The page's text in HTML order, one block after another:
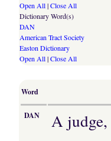
Open All|Close All
Dictionary Word(s)
DAN
American Tract Society
Easton Dictionary
Open All|Close All
Word
DAN
A judge,